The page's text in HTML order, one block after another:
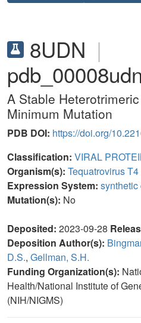
8UDN |
pdb_00008udn
A Stable
Minimum Mutation
PDB DOI: https://doi.org/
Classification: VIRAL
Organism(s): Tequatrovirus T4
Expression System: synthetic
Mutation(s): No
Deposited: 2023-09-28
Deposition Author(s):
D.S., Gellman, S.H.
Funding Organization(s):
Health/National Institute of
(NIH/NIGMS)